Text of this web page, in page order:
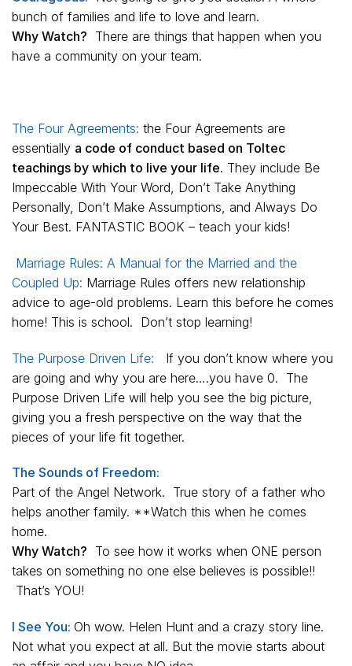
bunch of families and life to love and learn.
Why Watch? There are things that happen when you
have a community on your team.
The Four Agreements: the Four Agreements are
essentially a code of conduct based on Toltec
teachings by which to live your life. They include Be
Impeccable With Your Word, Don’t Take Anything
Personally, Don’t Make Assumptions, and Always Do
Your Best. FANTASTIC BOOK – teach your kids!
Marriage Rules: A Manual for the Married and the
Coupled Up: Marriage Rules offers new relationship
advice to age-old problems. Learn this before he comes
home! This is school. Don’t stop learning!
The Purpose Driven Life: If you don’t know where you
are going and why you are here….you have 0. The
Purpose Driven Life will help you see the big picture,
giving you a fresh perspective on the way that the
pieces of your life fit together.
The Sounds of Freedom:
Part of the Angel Network. True story of a father who
helps another family. **Watch this when he comes
home.
Why Watch? To see how it works when ONE person
takes on something no one else believes is possible!!
That’s YOU!
I See You: Oh wow. Helen Hunt and a crazy story line.
Not what you expect at all. But the movie starts about